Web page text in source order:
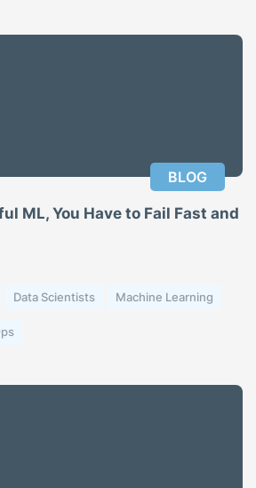
BLOG
ML, You Have to Fail Fast and
Data Scientists Machine Learning